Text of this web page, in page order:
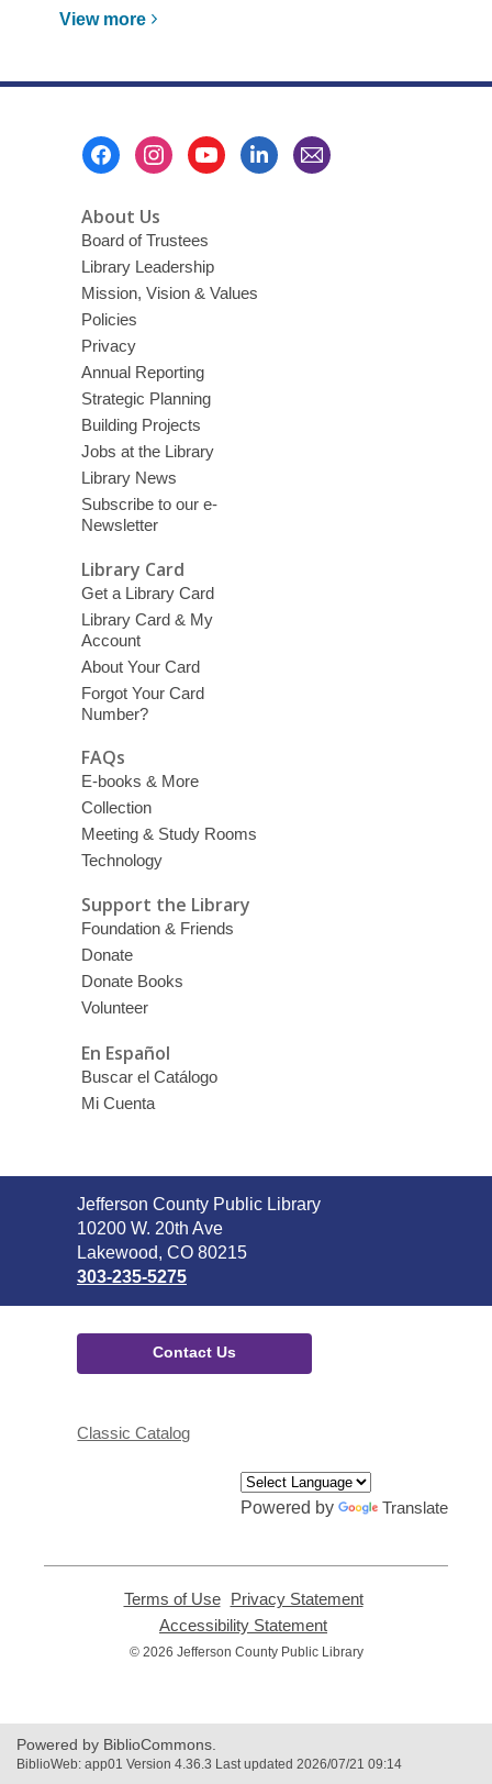
View more View
About Us
Board of Trustees
Library Leadership
Mission, Vision & Values
Policies
Privacy
Annual Reporting
Strategic Planning
Building Projects
Jobs at the Library
Library News
Subscribe to our e-
Newsletter
Library Card
Get a Library Card
Library Card & My
Account
About Your Card
Forgot Your Card
Number?
FAQs
E-books & More
Collection
Meeting & Study Rooms
Technology
Support the Library
Foundation & Friends
Donate
Donate Books
Volunteer
En Español
Buscar el Catálogo
Mi Cuenta
Contact
the
Library
Jefferson County Public Library
10200 W. 20th Ave
Lakewood, CO 80215
303-235-5275
Contact Us
Classic Catalog
Powered by Translate
Terms of Use,
opens
new
Privacy Statement,
Accessibility Statement
opens
© 2026 Jefferson County Public Library
Powered by BiblioCommons.
BiblioWeb: app01 Version 4.36.3 Last updated 2026/07/21 09:14